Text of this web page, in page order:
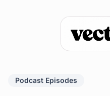
Podcast Episodes